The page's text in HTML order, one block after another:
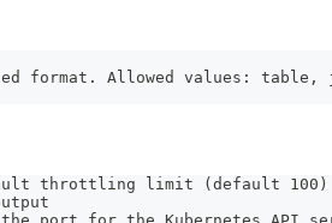
format. Allowed values: table,
throttling limit (default 100)